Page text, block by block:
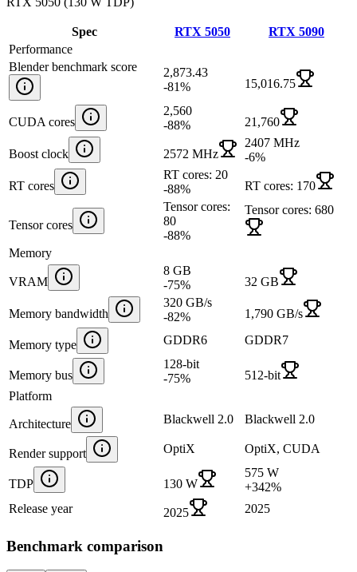
Spec RTX 5050
RTX 5090
Performance
Blender benchmark score
2,873.43
-81% 15,016.75
CUDA cores
2,560
-88% 21,760
Boost clock 2572 MHz
2407 MHz
-6%
RT cores
RT cores: 20
-88% RT cores: 170
Tensor cores
Tensor cores:
80
-88%
Tensor cores: 680
Memory
VRAM
8 GB
-75% 32 GB
Memory bandwidth
320 GB/s
-82% 1,790 GB/s
Memory type GDDR6 GDDR7
Memory bus
128-bit
-75%
512-bit
Platform
Architecture Blackwell 2.0 Blackwell 2.0
Render support OptiX OptiX, CUDA
TDP 130 W
575 W
+342%
Release year
2025 2025
Benchmark comparison